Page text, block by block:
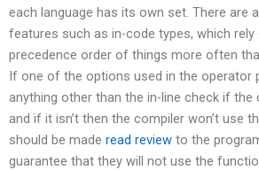
each language has its own set. There are
features such as in-code types, which
precedence order of things more often
If one of the options used in the operator
anything other than the in-line check if the
and if it isn’t then the compiler won’t use
should be made read review to the
guarantee that they will not use the